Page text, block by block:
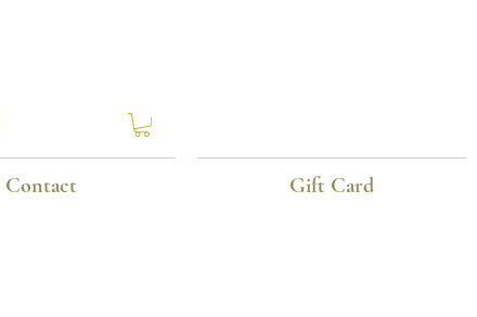
Contact Gift Card